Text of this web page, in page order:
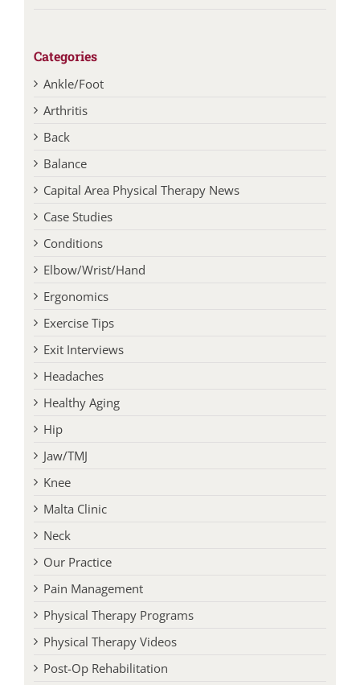
Categories
Ankle/Foot
Arthritis
Back
Balance
Capital Area Physical Therapy News
Case Studies
Conditions
Elbow/Wrist/Hand
Ergonomics
Exercise Tips
Exit Interviews
Headaches
Healthy Aging
Hip
Jaw/TMJ
Knee
Malta Clinic
Neck
Our Practice
Pain Management
Physical Therapy Programs
Physical Therapy Videos
Post-Op Rehabilitation